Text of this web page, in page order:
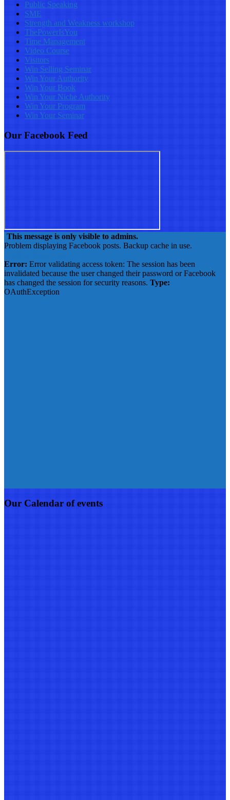
Public Speaking
SME
Strength and Weakness workshop
ThePowerIsYou
Time Management
Video Course
Visitors
Win Selling Seminar
Win Your Authority
Win Your Book
Win Your Niche Authority
Win Your Program
Win Your Seminar
Our Facebook Feed
This message is only visible to admins.
Problem displaying Facebook posts. Backup cache in use.
Error: Error validating access token: The session has been
invalidated because the user changed their password or Facebook
has changed the session for security reasons. Type:
OAuthException
Our Calendar of events